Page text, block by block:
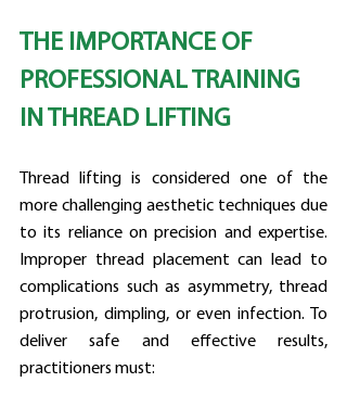
THE IMPORTANCE OF
PROFESSIONAL TRAINING
IN THREAD LIFTING
Thread lifting is considered one of the
more challenging aesthetic techniques due
to its reliance on precision and expertise.
Improper thread placement can lead to
complications such as asymmetry, thread
protrusion, dimpling, or even infection. To
deliver safe and effective results,
practitioners must: